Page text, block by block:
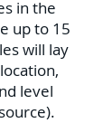
in the
up to 15
will lay
level